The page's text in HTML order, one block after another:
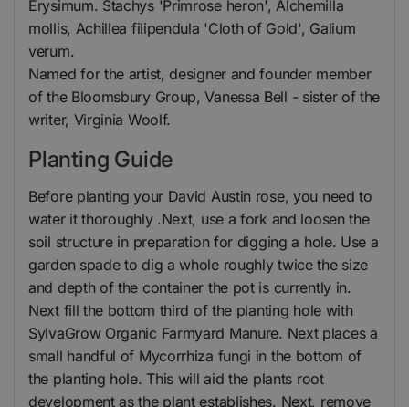
Erysimum. Stachys 'Primrose heron', Alchemilla
mollis, Achillea filipendula 'Cloth of Gold', Galium
verum.
Named for the artist, designer and founder member
of the Bloomsbury Group, Vanessa Bell - sister of the
writer, Virginia Woolf.
Planting Guide
Before planting your David Austin rose, you need to
water it thoroughly .Next, use a fork and loosen the
soil structure in preparation for digging a hole. Use a
garden spade to dig a whole roughly twice the size
and depth of the container the pot is currently in.
Next fill the bottom third of the planting hole with
SylvaGrow Organic Farmyard Manure. Next places a
small handful of Mycorrhiza fungi in the bottom of
the planting hole. This will aid the plants root
development as the plant establishes. Next, remove